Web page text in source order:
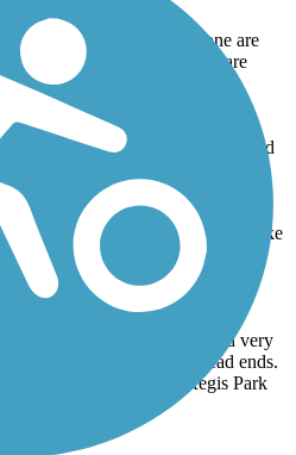
indicates the *studies* alone are
a year. Many agencies are
Fish & Wildlife and the
be warned. The official end
Contrary to Trailink and
on the trails inside the park.
assalted yesterday by a vigilante
elderly gentleman of 83, off my bike
Renton is not bike-friendly in
limit, mentioned here on
the City is unmarked and very
to get lost and run into dead ends.
Park or Ron Regis Park